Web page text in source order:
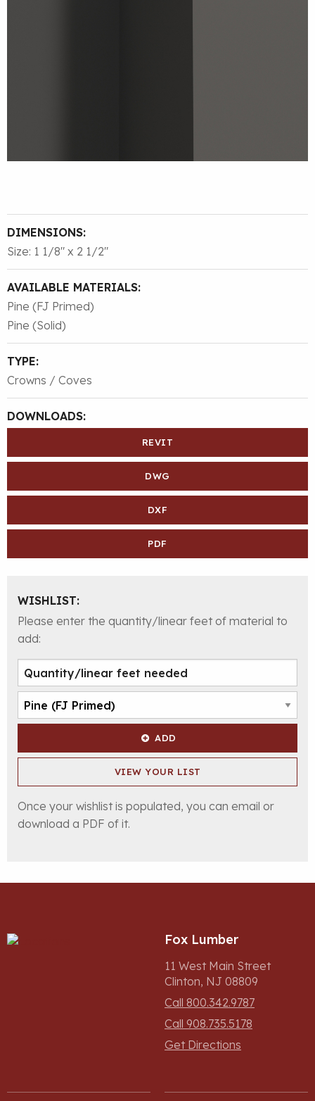
DIMENSIONS:
Size: 1 1/8″ x 2 1/2″
AVAILABLE MATERIALS:
Pine (FJ Primed)
Pine (Solid)
TYPE:
Crowns / Coves
DOWNLOADS:
REVIT
DWG
DXF
PDF
WISHLIST:
Please enter the quantity/linear feet of material to
add:
ADD
VIEW YOUR LIST
Once your wishlist is populated, you can email or
download a PDF of it.
Fox Lumber
11 West Main Street
Clinton, NJ 08809
Call 800.342.9787
Call 908.735.5178
Get Directions